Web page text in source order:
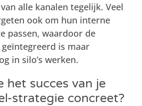
alle kanalen tegelijk. Veel
ook om hun interne
passen, waardoor de
is maar
in silo’s werken.
het succes van je
strategie concreet?